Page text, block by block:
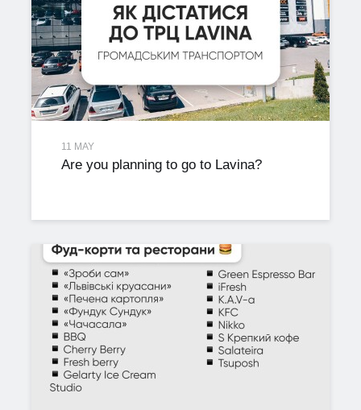
11 MAY
Are you planning to go to Lavina?